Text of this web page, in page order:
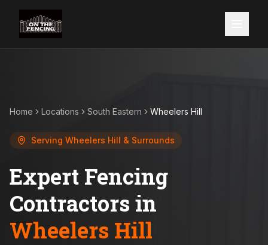
Home Locations South Eastern Wheelers Hill
Serving Wheelers Hill & Surrounds
Expert Fencing
Contractors in
Wheelers Hill